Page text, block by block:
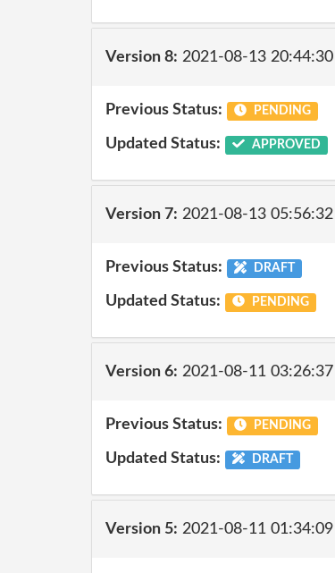
Version 8: 2021-08-13
Previous Status: PENDING
Updated Status: APPROVED
Version 7: 2021-08-13 05:56:32
Previous Status: DRAFT
Updated Status: PENDING
Version 6: 2021-08-11 03:26:37
Previous Status: PENDING
Updated Status: DRAFT
Version 5: 2021-08-11 01:34:09